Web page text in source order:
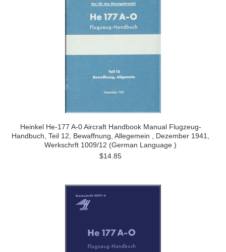
Heinkel He-177 A-0 Aircraft Handbook Manual Flugzeug-
Handbuch, Teil 12, Bewaffnung, Allegemein , Dezember 1941,
Werkschrft 1009/12 (German Language )
$14.85